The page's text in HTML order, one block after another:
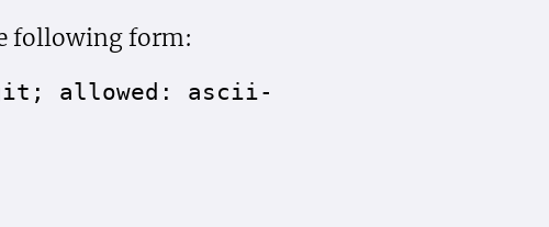
following form:
allowed: ascii-